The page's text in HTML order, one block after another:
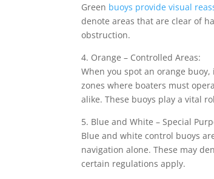
Green buoys provide visual
denote areas that are clear of
obstruction.
4. Orange – Controlled Areas:
When you spot an orange
zones where boaters must
alike. These buoys play a vital
5. Blue and White – Special
Blue and white control buoys
navigation alone. These may
certain regulations apply.